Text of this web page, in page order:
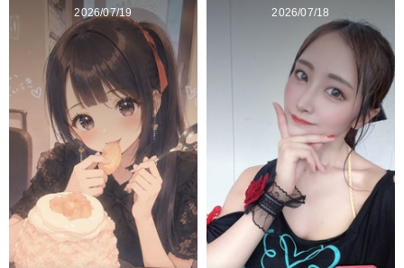
2026/07/19 2026/07/18